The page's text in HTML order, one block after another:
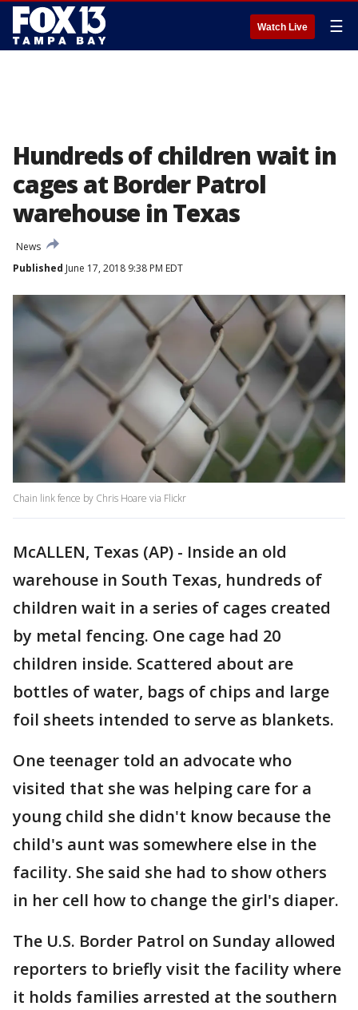
Watch Live ☰
Hundreds of children wait in
cages at Border Patrol
warehouse in Texas
News
Published June 17, 2018 9:38 PM EDT
Chain link fence by Chris Hoare via Flickr
McALLEN, Texas (AP) - Inside an old
warehouse in South Texas, hundreds of
children wait in a series of cages created
by metal fencing. One cage had 20
children inside. Scattered about are
bottles of water, bags of chips and large
foil sheets intended to serve as blankets.
One teenager told an advocate who
visited that she was helping care for a
young child she didn't know because the
child's aunt was somewhere else in the
facility. She said she had to show others
in her cell how to change the girl's diaper.
The U.S. Border Patrol on Sunday allowed
reporters to briefly visit the facility where
it holds families arrested at the southern